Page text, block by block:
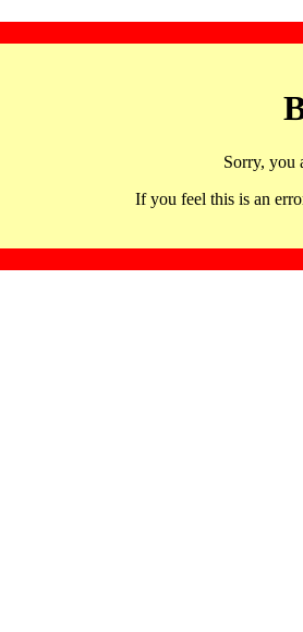
Sorry, you
If you feel this is an